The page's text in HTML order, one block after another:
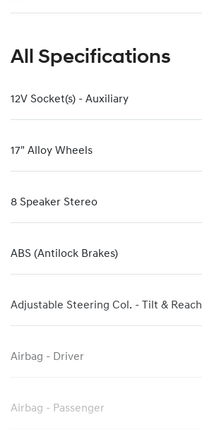
All Specifications
12V Socket(s) - Auxiliary
17" Alloy Wheels
8 Speaker Stereo
ABS (Antilock Brakes)
Adjustable Steering Col. - Tilt & Reach
Airbag - Driver
Airbag - Passenger